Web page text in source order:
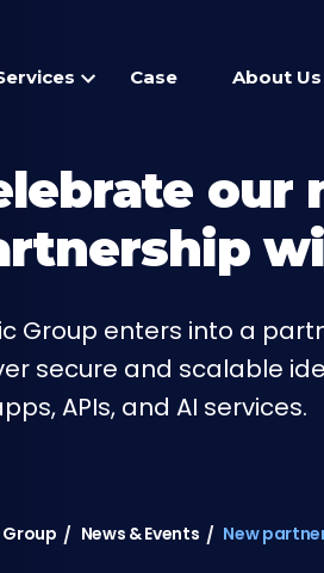
Case About Us
our
Group enters into a
secure and scalable
APIs, and AI services.
News & Events New